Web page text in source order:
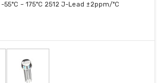
~ 175°C 2512 J-Lead ±2ppm/°C